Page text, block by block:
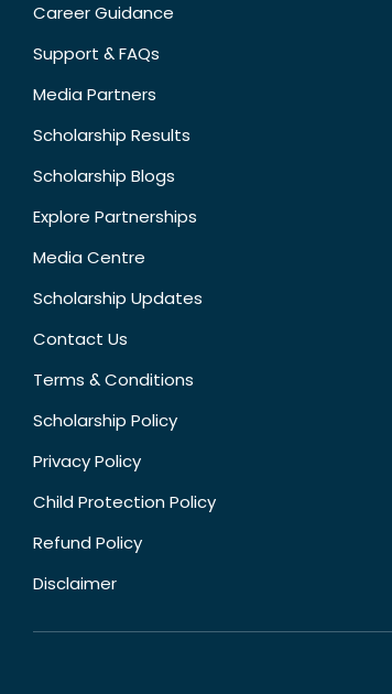
Career Guidance
Support & FAQs
Media Partners
Scholarship Results
Scholarship Blogs
Explore Partnerships
Media Centre
Scholarship Updates
Contact Us
Terms & Conditions
Scholarship Policy
Privacy Policy
Child Protection Policy
Refund Policy
Disclaimer